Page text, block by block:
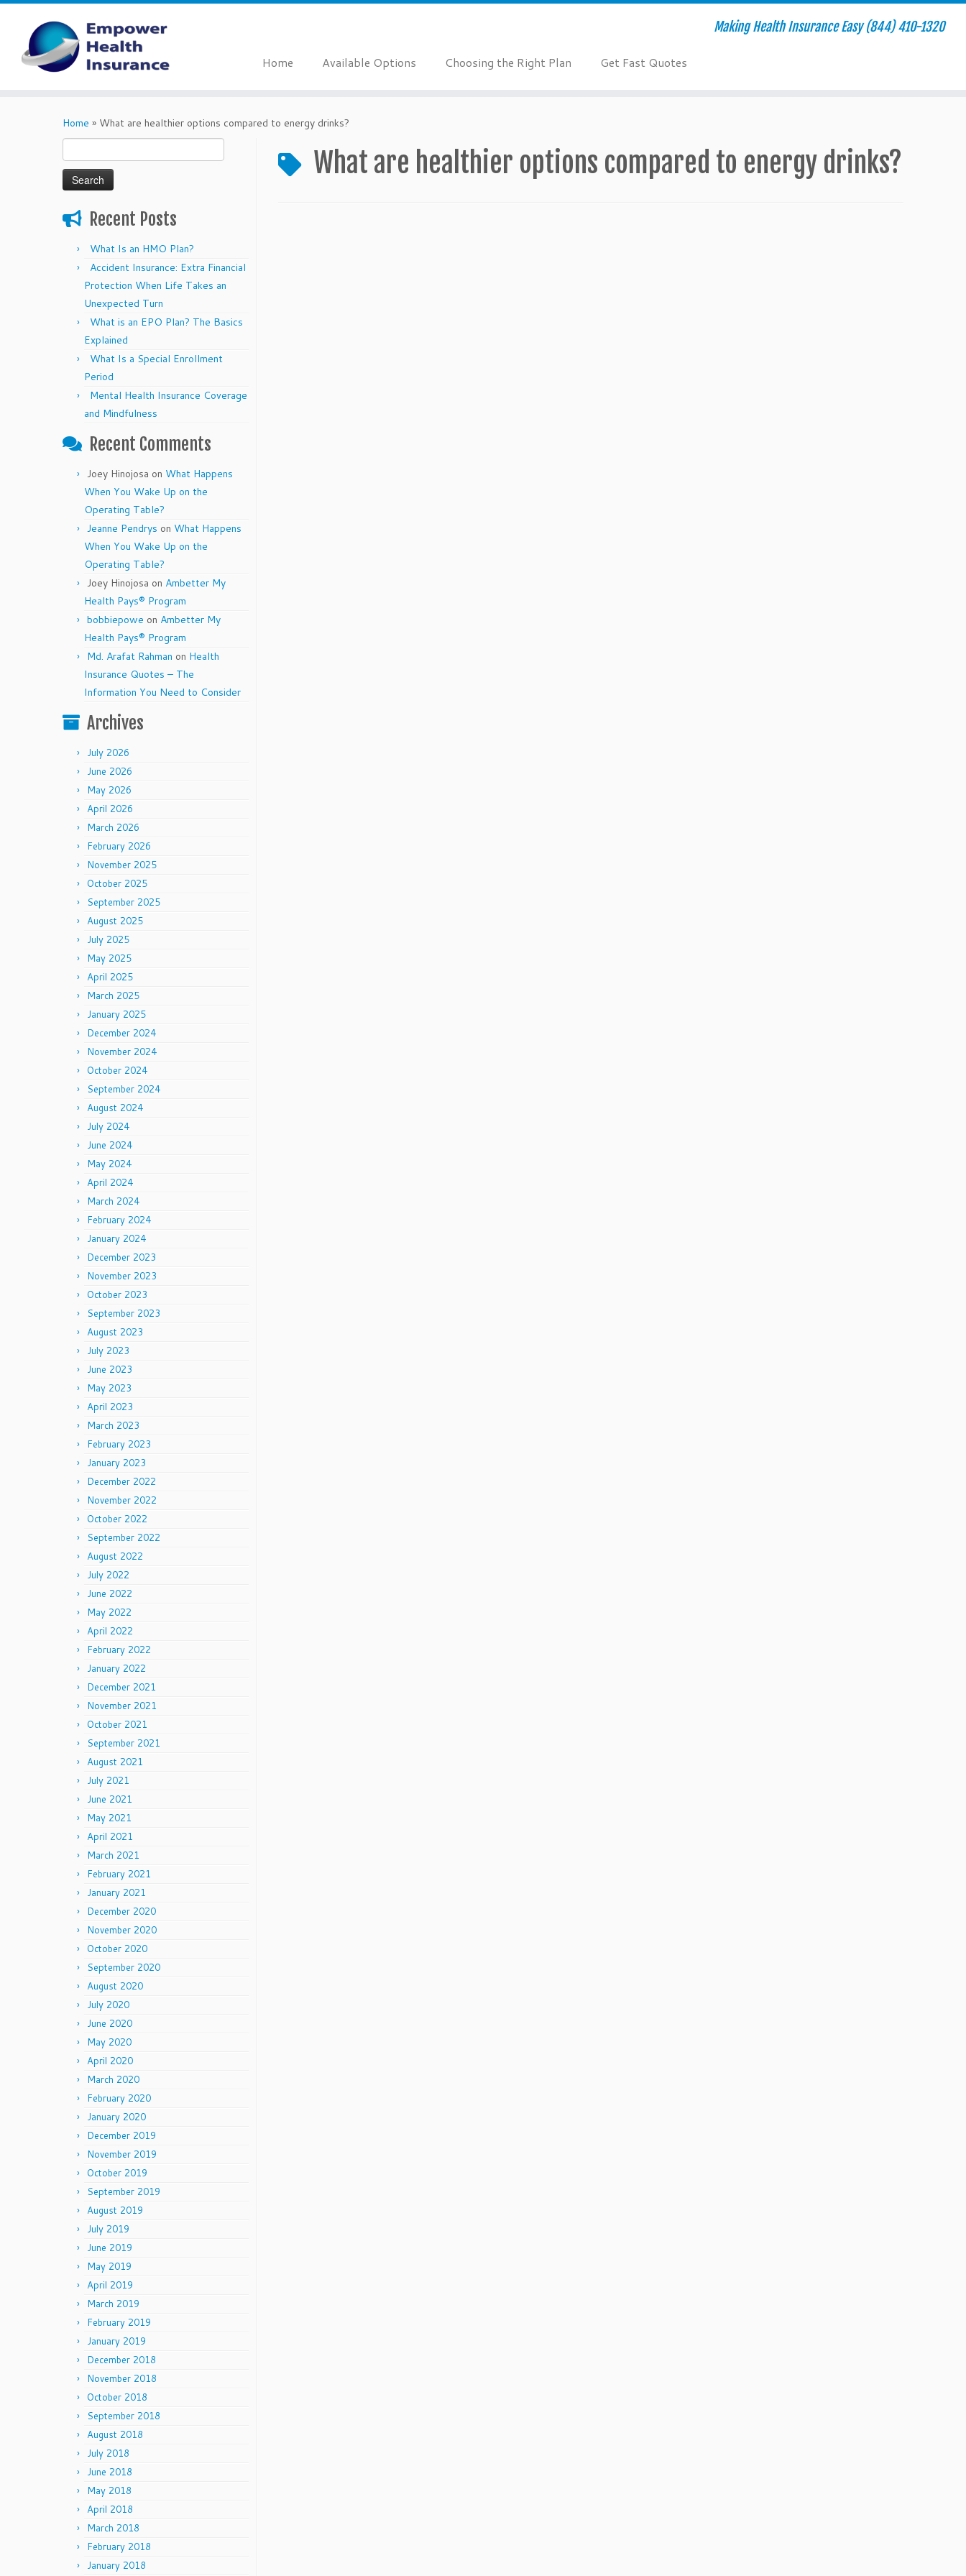
Making Health Insurance Easy (844) 410-1320
Home Available Options Choosing the Right Plan Get Fast Quotes
Home » What are healthier options compared to energy drinks?
for:
Recent Posts
What Is an HMO Plan?
Accident Insurance: Extra Financial
Protection When Life Takes an
Unexpected Turn
What is an EPO Plan? The Basics
Explained
What Is a Special Enrollment
Period
Mental Health Insurance Coverage
and Mindfulness
Recent Comments
Joey Hinojosa on What Happens
When You Wake Up on the
Operating Table?
Jeanne Pendrys on What Happens
When You Wake Up on the
Operating Table?
Joey Hinojosa on Ambetter My
Health Pays® Program
bobbiepowe on Ambetter My
Health Pays® Program
Md. Arafat Rahman on Health
Insurance Quotes – The
Information You Need to Consider
Archives
July 2026
June 2026
May 2026
April 2026
March 2026
February 2026
November 2025
October 2025
September 2025
August 2025
July 2025
May 2025
April 2025
March 2025
January 2025
December 2024
November 2024
October 2024
September 2024
August 2024
July 2024
June 2024
May 2024
April 2024
March 2024
February 2024
January 2024
December 2023
November 2023
October 2023
September 2023
August 2023
July 2023
June 2023
May 2023
April 2023
March 2023
February 2023
January 2023
December 2022
November 2022
October 2022
September 2022
August 2022
July 2022
June 2022
May 2022
April 2022
February 2022
January 2022
December 2021
November 2021
October 2021
September 2021
August 2021
July 2021
June 2021
May 2021
April 2021
March 2021
February 2021
January 2021
December 2020
November 2020
October 2020
September 2020
August 2020
July 2020
June 2020
May 2020
April 2020
March 2020
February 2020
January 2020
December 2019
November 2019
October 2019
September 2019
August 2019
July 2019
June 2019
May 2019
April 2019
March 2019
February 2019
January 2019
December 2018
November 2018
October 2018
September 2018
August 2018
July 2018
June 2018
May 2018
April 2018
March 2018
February 2018
January 2018
What are healthier options compared to energy drinks?